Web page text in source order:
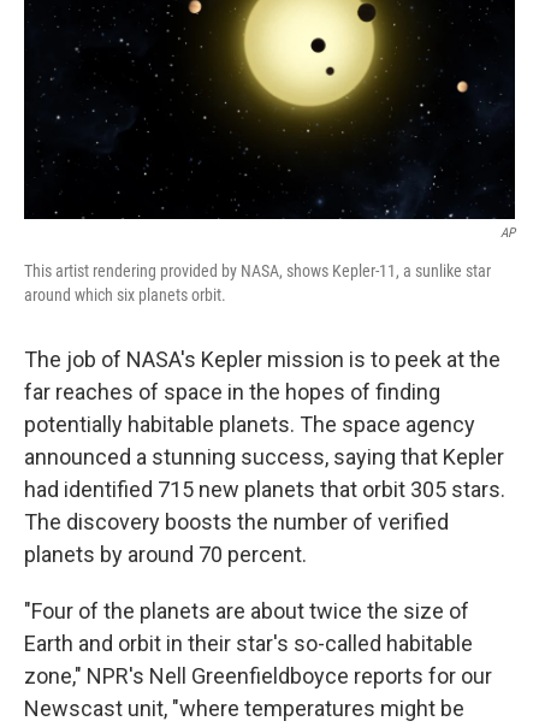
AP
This artist rendering provided by NASA, shows Kepler-11, a sunlike star
around which six planets orbit.
The job of NASA's Kepler mission is to peek at the
far reaches of space in the hopes of finding
potentially habitable planets. The space agency
announced a stunning success, saying that Kepler
had identified 715 new planets that orbit 305 stars.
The discovery boosts the number of verified
planets by around 70 percent.
"Four of the planets are about twice the size of
Earth and orbit in their star's so-called habitable
zone," NPR's Nell Greenfieldboyce reports for our
Newscast unit, "where temperatures might be